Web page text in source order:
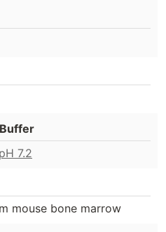
7.2
mouse bone marrow